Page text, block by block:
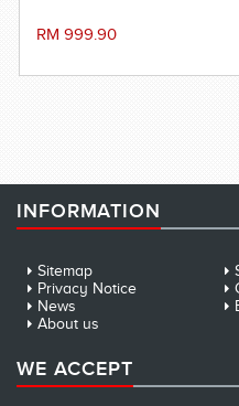
reinforced seam technology
RM 999.90
INFORMATION
Sitemap
Privacy Notice
News
About us
WE ACCEPT